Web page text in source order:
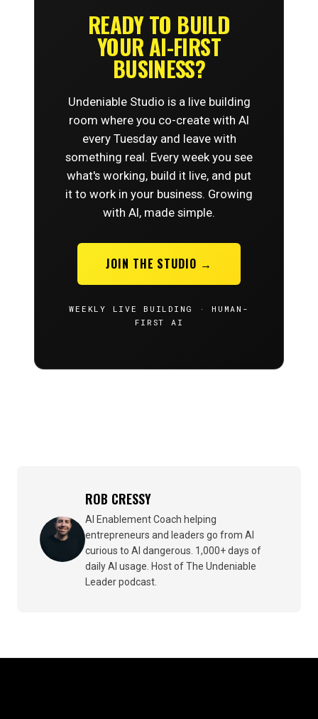
READY TO BUILD
YOUR AI-FIRST
BUSINESS?
Undeniable Studio is a live building
room where you co-create with AI
every Tuesday and leave with
something real. Every week you see
what's working, build it live, and put
it to work in your business. Growing
with AI, made simple.
JOIN THE STUDIO →
WEEKLY LIVE BUILDING · HUMAN-
FIRST AI
ROB CRESSY
AI Enablement Coach helping
entrepreneurs and leaders go from AI
curious to AI dangerous. 1,000+ days of
daily AI usage. Host of The Undeniable
Leader podcast.